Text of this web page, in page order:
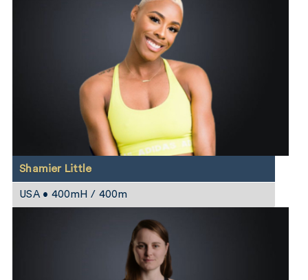
Shamier Little
USA • 400mH / 400m